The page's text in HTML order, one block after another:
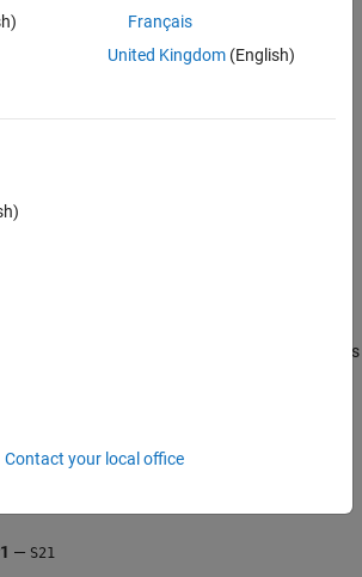
Port block to open the block mask. Select
tab and set the Output Port block parameters as
— S21
Français
United Kingdom(English)
Contact your local office